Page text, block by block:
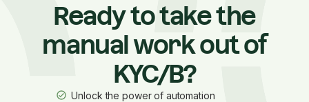
Ready to take the
manual work out of
KYC/B?
Unlock the power of automation